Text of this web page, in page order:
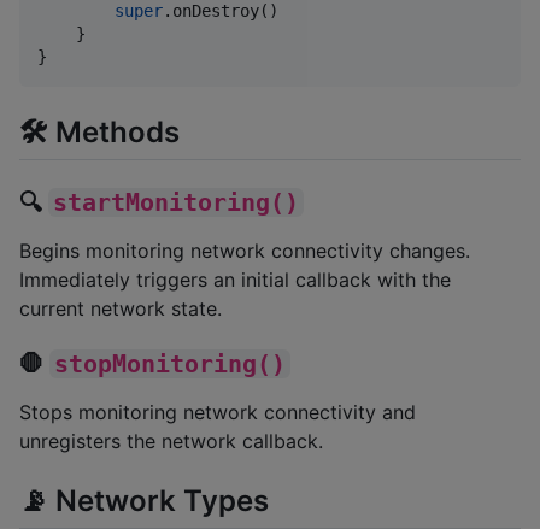
super.onDestroy()
    }
}
🛠️ Methods
🔍 startMonitoring()
Begins monitoring network connectivity changes.
Immediately triggers an initial callback with the
current network state.
🛑 stopMonitoring()
Stops monitoring network connectivity and
unregisters the network callback.
📡 Network Types